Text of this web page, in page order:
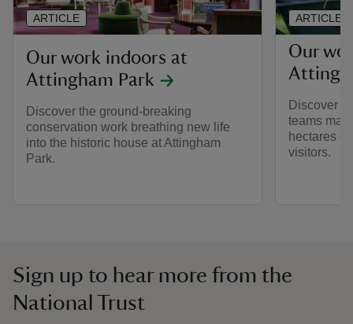
Our work indoors at
Attingham Park
Discover the ground-breaking
conservation work breathing new life
into the historic house at Attingham
Park.
ARTICLE
Our
Discover
teams
hectares
visitors.
ARTICLE
Sign up to hear more from the
National Trust